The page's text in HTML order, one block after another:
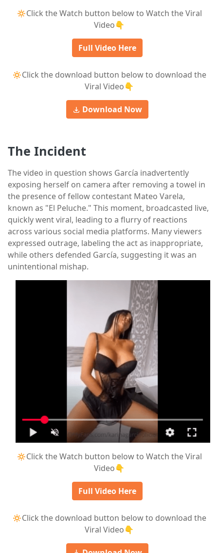
🔅Click the Watch button below to Watch the Viral
Video👇
Full Video Here
🔅Click the download button below to download the
Viral Video👇
Download Now
The Incident
The video in question shows García inadvertently
exposing herself on camera after removing a towel in
the presence of fellow contestant Mateo Varela,
known as "El Peluche." This moment, broadcasted live,
quickly went viral, leading to a flurry of reactions
across various social media platforms. Many viewers
expressed outrage, labeling the act as inappropriate,
while others defended García, suggesting it was an
unintentional mishap.
🔅Click the Watch button below to Watch the Viral
Video👇
Full Video Here
🔅Click the download button below to download the
Viral Video👇